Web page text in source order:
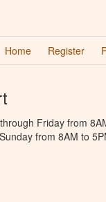
Home Register
Friday from
from 8AM to